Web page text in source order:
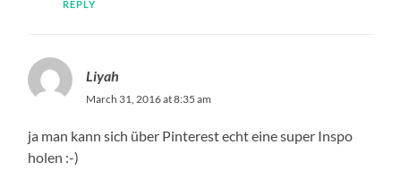
REPLY
Liyah
March 31, 2016 at 8:35 am
ja man kann sich über Pinterest echt eine super Inspo
holen :-)